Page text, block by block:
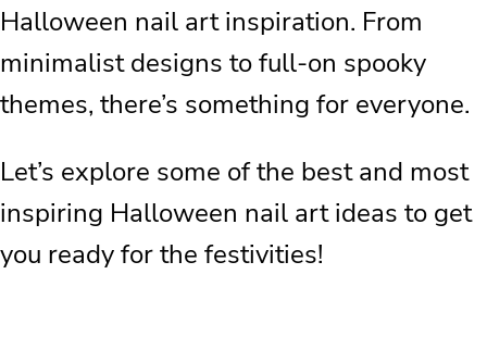
Halloween nail art inspiration. From
minimalist designs to full-on spooky
themes, there’s something for everyone.
Let’s explore some of the best and most
inspiring Halloween nail art ideas to get
you ready for the festivities!